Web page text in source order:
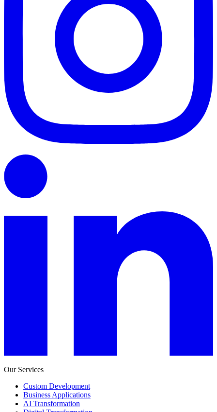
Our Services
Custom Development
Business Applications
AI Transformation